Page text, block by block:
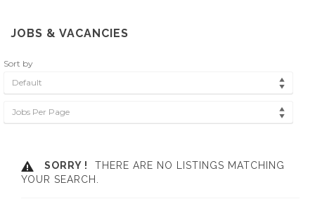
JOBS & VACANCIES
Sort by
Default
Jobs Per Page
SORRY !
THERE ARE NO LISTINGS MATCHING
YOUR SEARCH.